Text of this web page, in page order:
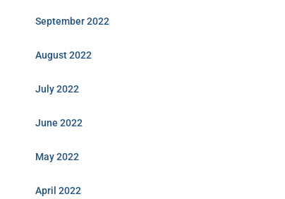
September 2022
August 2022
July 2022
June 2022
May 2022
April 2022